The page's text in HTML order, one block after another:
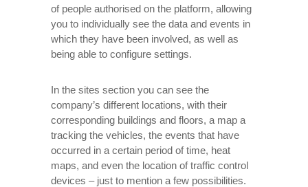
of people authorised on the platform, allowing
you to individually see the data and events in
which they have been involved, as well as
being able to configure settings.
In the sites section you can see the
company’s different locations, with their
corresponding buildings and floors, a map a
tracking the vehicles, the events that have
occurred in a certain period of time, heat
maps, and even the location of traffic control
devices – just to mention a few possibilities.